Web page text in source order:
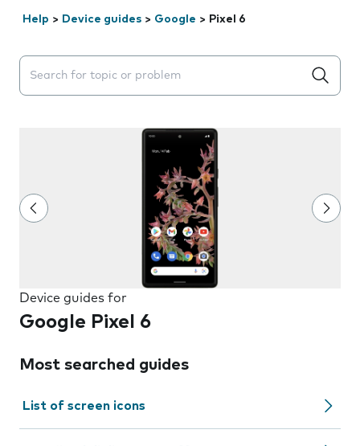
Help > Device guides > Google > Pixel 6
Search suggestions will appear below the field as you
Device guides for
Google Pixel 6
Most searched guides
List of screen icons